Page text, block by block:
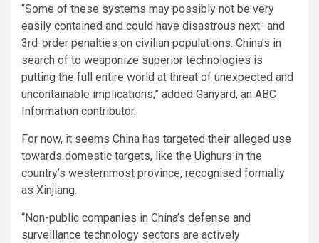
“Some of these systems may possibly not be very
easily contained and could have disastrous next- and
3rd-order penalties on civilian populations. China’s in
search of to weaponize superior technologies is
putting the full entire world at threat of unexpected and
uncontainable implications,” added Ganyard, an ABC
Information contributor.
For now, it seems China has targeted their alleged use
towards domestic targets, like the Uighurs in the
country’s westernmost province, recognised formally
as Xinjiang.
“Non-public companies in China’s defense and
surveillance technology sectors are actively